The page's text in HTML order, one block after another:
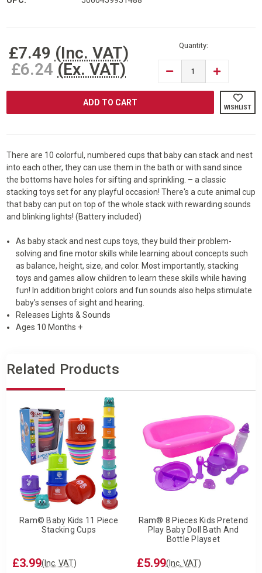
£7.49 (Inc. VAT)
£6.24 (Ex. VAT)
Quantity:
DECREASE
PIECE
INCREASE
RAM®
PIECE
WISHLIST
There are 10 colorful, numbered cups that baby can stack and nest
into each other, they can use them in the bath or with sand since
the bottoms have holes for sifting and sprinkling. – a classic
stacking toys set for any playful occasion! There's a cute animal cup
that baby can put on top of the whole stack with rewarding sounds
and blinking lights! (Battery included)
As baby stack and nest cups toys, they build their problem-
solving and fine motor skills while learning about concepts such
as balance, height, size, and color. Most importantly, stacking
toys and games allow children to learn these skills while having
fun! In addition bright colors and fun sounds also helps stimulate
baby’s senses of sight and hearing.
Releases Lights & Sounds
Ages 10 Months +
Related Products
Ram© Baby Kids 11 Piece
Stacking Cups
£3.99(Inc. VAT)
Ram® 8 Pieces Kids Pretend
Play Baby Doll Bath And
Bottle Playset
£5.99(Inc. VAT)